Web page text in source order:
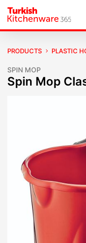
PRODUCTS PLASTIC
SPIN MOP
Spin Mop